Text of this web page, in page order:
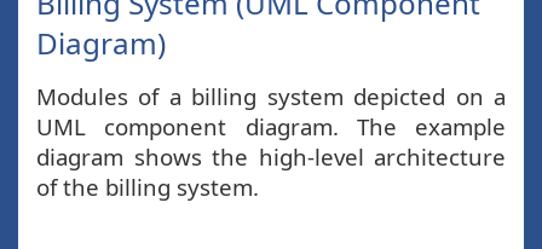
Diagram)
Modules of a billing system depicted on a
UML component diagram. The example
diagram shows the high-level architecture
of the billing system.